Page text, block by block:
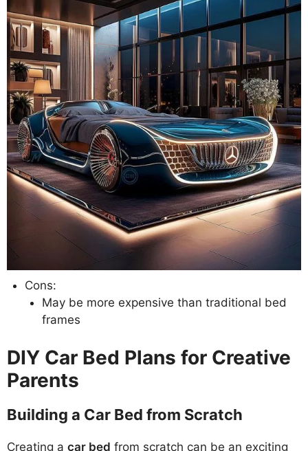
Cons:
May be more expensive than traditional bed
frames
DIY Car Bed Plans for Creative
Parents
Building a Car Bed from Scratch
Creating a car bed from scratch can be an exciting